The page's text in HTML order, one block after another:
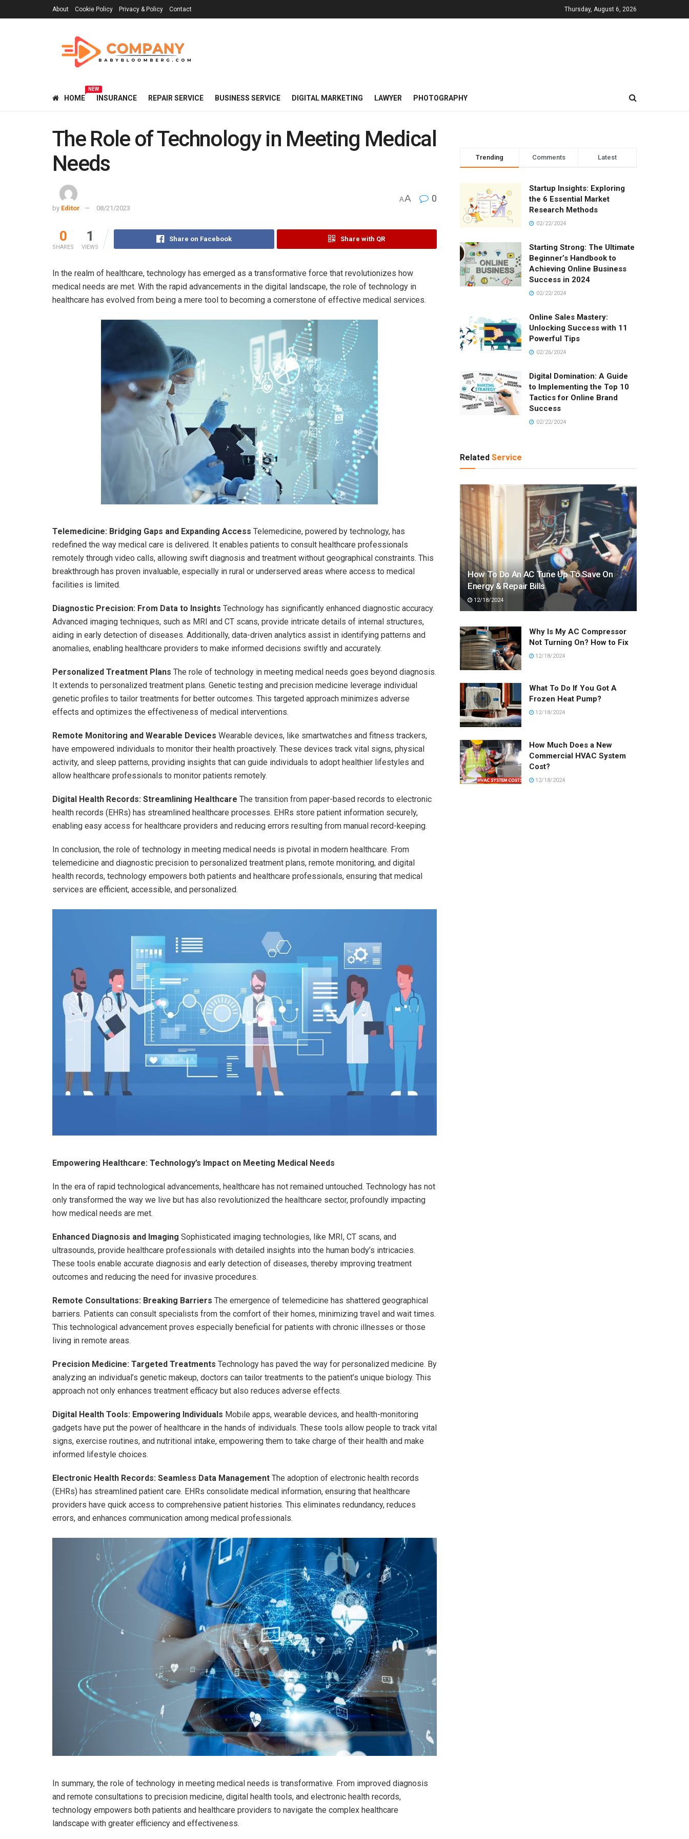
About Cookie Policy Privacy & Policy Contact Thursday, August 6, 2026
HOME
NEW
INSURANCE REPAIR SERVICE BUSINESS SERVICE DIGITAL MARKETING LAWYER PHOTOGRAPHY
The Role of Technology in Meeting Medical
Needs
by Editor 08/21/2023
AA 0
0
SHARES
1
VIEWS
Share on Facebook Share with QR
In the realm of healthcare, technology has emerged as a transformative force that revolutionizes how
medical needs are met. With the rapid advancements in the digital landscape, the role of technology in
healthcare has evolved from being a mere tool to becoming a cornerstone of effective medical services.
Telemedicine: Bridging Gaps and Expanding Access Telemedicine, powered by technology, has
redefined the way medical care is delivered. It enables patients to consult healthcare professionals
remotely through video calls, allowing swift diagnosis and treatment without geographical constraints. This
breakthrough has proven invaluable, especially in rural or underserved areas where access to medical
facilities is limited.
Diagnostic Precision: From Data to Insights Technology has significantly enhanced diagnostic accuracy.
Advanced imaging techniques, such as MRI and CT scans, provide intricate details of internal structures,
aiding in early detection of diseases. Additionally, data-driven analytics assist in identifying patterns and
anomalies, enabling healthcare providers to make informed decisions swiftly and accurately.
Personalized Treatment Plans The role of technology in meeting medical needs goes beyond diagnosis.
It extends to personalized treatment plans. Genetic testing and precision medicine leverage individual
genetic profiles to tailor treatments for better outcomes. This targeted approach minimizes adverse
effects and optimizes the effectiveness of medical interventions.
Remote Monitoring and Wearable Devices Wearable devices, like smartwatches and fitness trackers,
have empowered individuals to monitor their health proactively. These devices track vital signs, physical
activity, and sleep patterns, providing insights that can guide individuals to adopt healthier lifestyles and
allow healthcare professionals to monitor patients remotely.
Digital Health Records: Streamlining Healthcare The transition from paper-based records to electronic
health records (EHRs) has streamlined healthcare processes. EHRs store patient information securely,
enabling easy access for healthcare providers and reducing errors resulting from manual record-keeping.
In conclusion, the role of technology in meeting medical needs is pivotal in modern healthcare. From
telemedicine and diagnostic precision to personalized treatment plans, remote monitoring, and digital
health records, technology empowers both patients and healthcare professionals, ensuring that medical
services are efficient, accessible, and personalized.
Empowering Healthcare: Technology’s Impact on Meeting Medical Needs
In the era of rapid technological advancements, healthcare has not remained untouched. Technology has not
only transformed the way we live but has also revolutionized the healthcare sector, profoundly impacting
how medical needs are met.
Enhanced Diagnosis and Imaging Sophisticated imaging technologies, like MRI, CT scans, and
ultrasounds, provide healthcare professionals with detailed insights into the human body’s intricacies.
These tools enable accurate diagnosis and early detection of diseases, thereby improving treatment
outcomes and reducing the need for invasive procedures.
Remote Consultations: Breaking Barriers The emergence of telemedicine has shattered geographical
barriers. Patients can consult specialists from the comfort of their homes, minimizing travel and wait times.
This technological advancement proves especially beneficial for patients with chronic illnesses or those
living in remote areas.
Precision Medicine: Targeted Treatments Technology has paved the way for personalized medicine. By
analyzing an individual’s genetic makeup, doctors can tailor treatments to the patient’s unique biology. This
approach not only enhances treatment efficacy but also reduces adverse effects.
Digital Health Tools: Empowering Individuals Mobile apps, wearable devices, and health-monitoring
gadgets have put the power of healthcare in the hands of individuals. These tools allow people to track vital
signs, exercise routines, and nutritional intake, empowering them to take charge of their health and make
informed lifestyle choices.
Electronic Health Records: Seamless Data Management The adoption of electronic health records
(EHRs) has streamlined patient care. EHRs consolidate medical information, ensuring that healthcare
providers have quick access to comprehensive patient histories. This eliminates redundancy, reduces
errors, and enhances communication among medical professionals.
In summary, the role of technology in meeting medical needs is transformative. From improved diagnosis
and remote consultations to precision medicine, digital health tools, and electronic health records,
technology empowers both patients and healthcare providers to navigate the complex healthcare
landscape with greater efficiency and effectiveness.
Trending Comments Latest
Startup Insights: Exploring
the 6 Essential Market
Research Methods
02/22/2024
Starting Strong: The Ultimate
Beginner’s Handbook to
Achieving Online Business
Success in 2024
02/22/2024
Online Sales Mastery:
Unlocking Success with 11
Powerful Tips
02/26/2024
Digital Domination: A Guide
to Implementing the Top 10
Tactics for Online Brand
Success
02/22/2024
Related Service
How To Do An AC Tune Up To Save On
Energy & Repair Bills
12/18/2024
Why Is My AC Compressor
Not Turning On? How to Fix
12/18/2024
What To Do If You Got A
Frozen Heat Pump?
12/18/2024
How Much Does a New
Commercial HVAC System
Cost?
12/18/2024